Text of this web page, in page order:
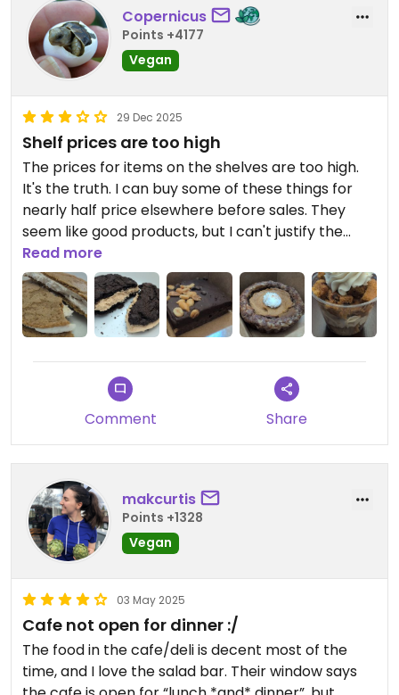
Copernicus
Points +4177
Vegan
29 Dec 2025
Shelf prices are too high
The prices for items on the shelves are too high.
It's the truth. I can buy some of these things for
nearly half price elsewhere before sales. They
seem like good products, but I can't justify the
expense.
The bakery items and pre-made meals are more
reasonably priced. Prices for these are similar to
other specialty bakeries.
Read more
Comment Share
makcurtis
Points +1328
Vegan
03 May 2025
Cafe not open for dinner :/
The food in the cafe/deli is decent most of the
time, and I love the salad bar. Their window says